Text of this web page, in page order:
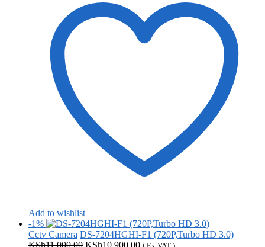
Add to wishlist
-1%
Cctv Camera DS-7204HGHI-F1 (720P,Turbo HD 3.0)
KSh11,000.00 Original
KSh10,900.00Current